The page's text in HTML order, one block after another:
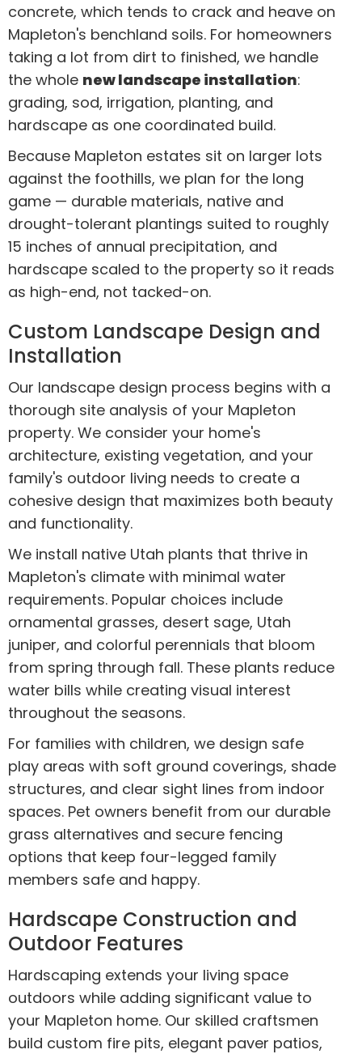
concrete, which tends to crack and heave on
Mapleton's benchland soils. For homeowners
taking a lot from dirt to finished, we handle
the whole new landscape installation:
grading, sod, irrigation, planting, and
hardscape as one coordinated build.
Because Mapleton estates sit on larger lots
against the foothills, we plan for the long
game — durable materials, native and
drought-tolerant plantings suited to roughly
15 inches of annual precipitation, and
hardscape scaled to the property so it reads
as high-end, not tacked-on.
Custom Landscape Design and
Installation
Our landscape design process begins with a
thorough site analysis of your Mapleton
property. We consider your home's
architecture, existing vegetation, and your
family's outdoor living needs to create a
cohesive design that maximizes both beauty
and functionality.
We install native Utah plants that thrive in
Mapleton's climate with minimal water
requirements. Popular choices include
ornamental grasses, desert sage, Utah
juniper, and colorful perennials that bloom
from spring through fall. These plants reduce
water bills while creating visual interest
throughout the seasons.
For families with children, we design safe
play areas with soft ground coverings, shade
structures, and clear sight lines from indoor
spaces. Pet owners benefit from our durable
grass alternatives and secure fencing
options that keep four-legged family
members safe and happy.
Hardscape Construction and
Outdoor Features
Hardscaping extends your living space
outdoors while adding significant value to
your Mapleton home. Our skilled craftsmen
build custom fire pits, elegant paver patios,